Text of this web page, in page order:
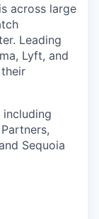
across large
Leading
Lyft, and
Sequoia